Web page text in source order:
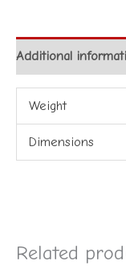
Additional
Weight
Dimensions
Related